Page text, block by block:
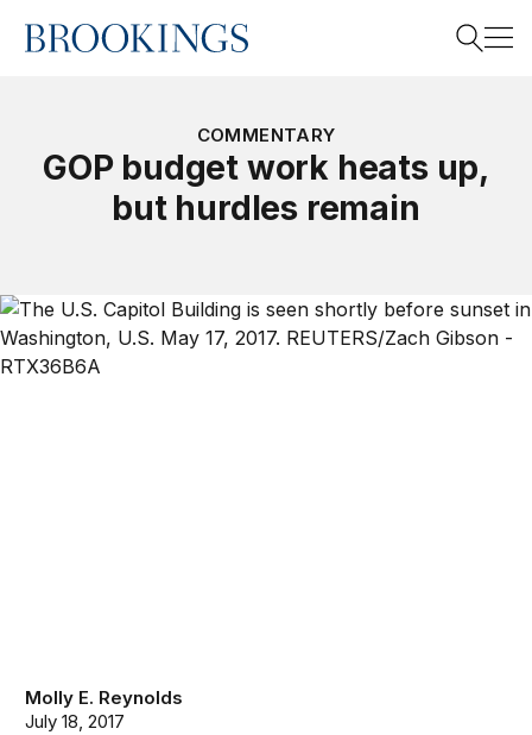
Home
COMMENTARY
GOP budget work heats up,
but hurdles remain
Molly E. Reynolds
July 18, 2017